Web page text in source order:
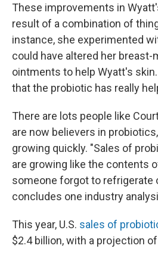
These improvements in
result of a combination of
instance, she experimented
could have altered her breast-
ointments to help Wyatt's
that the probiotic has really
There are lots people like
are now believers in
growing quickly. "Sales of
are growing like the contents
someone forgot to refrigerate
concludes one industry
This year, U.S. sales of
$2.4 billion, with a projection